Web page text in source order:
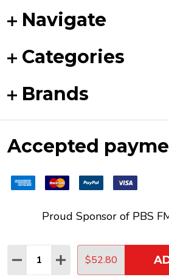
Quantity:
DECREASE QUANTITY:
INCREASE QUANTITY:
$52.80
Navigate
Categories
Brands
Accepted
Proud Sponsor of PBS
©2026Funky Duck Vinyl.